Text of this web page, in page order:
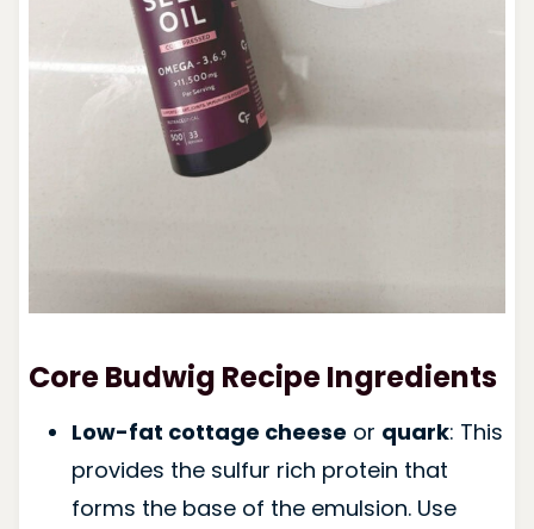
Core Budwig Recipe Ingredients
Low-fat cottage cheese or quark: This
provides the sulfur rich protein that
forms the base of the emulsion. Use